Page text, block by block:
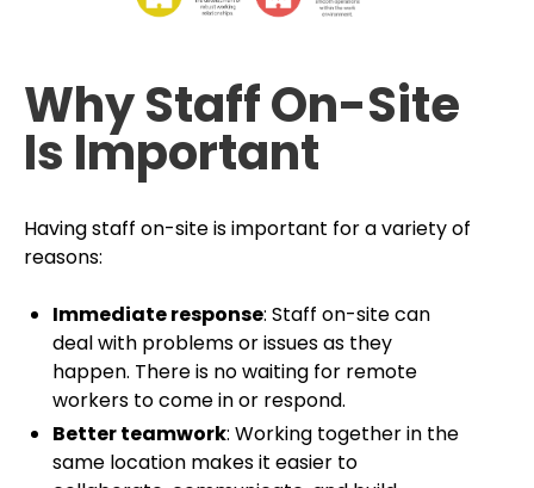
Why Staff On-Site
Is Important
Having staff on-site is important for a variety of
reasons:
Immediate response: Staff on-site can
deal with problems or issues as they
happen. There is no waiting for remote
workers to come in or respond.
Better teamwork: Working together in the
same location makes it easier to